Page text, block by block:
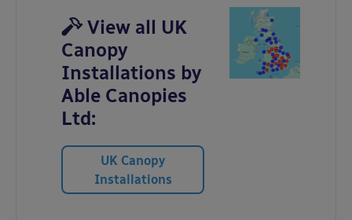
View all UK
Canopy
Installations by
Able Canopies
Ltd:
UK Canopy
Installations